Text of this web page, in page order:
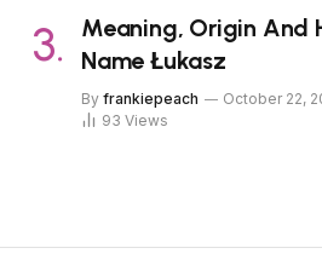
Meaning, Origin And
Name Łukasz
By frankiepeach October 22,
93 Views